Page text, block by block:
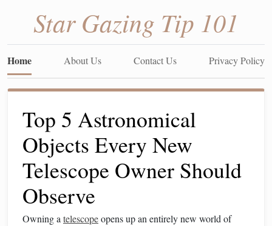
Star Gazing Tip 101
Home About Us Contact Us Privacy Policy
Top 5 Astronomical
Objects Every New
Telescope Owner Should
Observe
Owning a telescopeopens up an entirely new world of